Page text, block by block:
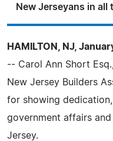
New Jerseyans in
HAMILTON, NJ,
-- Carol Ann Short
New Jersey Builders
for showing
government affairs
Jersey.